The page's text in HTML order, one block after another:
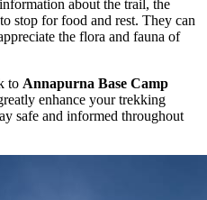
about the trail, the
stop for food and rest. They can
the flora and fauna of
to Annapurna Base Camp
enhance your trekking
safe and informed throughout